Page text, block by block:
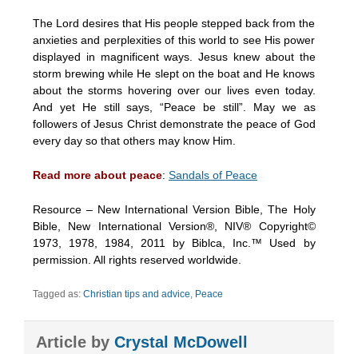
The Lord desires that His people stepped back from the
anxieties and perplexities of this world to see His power
displayed in magnificent ways. Jesus knew about the
storm brewing while He slept on the boat and He knows
about the storms hovering over our lives even today.
And yet He still says, “Peace be still”. May we as
followers of Jesus Christ demonstrate the peace of God
every day so that others may know Him.
Read more about peace: Sandals of Peace
Resource – New International Version Bible, The Holy
Bible, New International Version®, NIV® Copyright©
1973, 1978, 1984, 2011 by Biblca, Inc.™ Used by
permission. All rights reserved worldwide.
Tagged as: Christian tips and advice Peace
Article by Crystal McDowell